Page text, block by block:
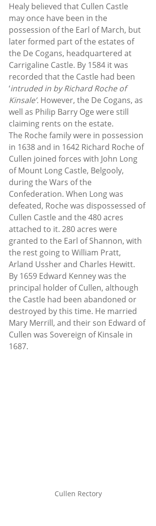
Healy believed that Cullen Castle
may once have been in the
possession of the Earl of March, but
later formed part of the estates of
the De Cogans, headquartered at
Carrigaline Castle. By 1584 it was
recorded that the Castle had been
‘intruded in by Richard Roche of
Kinsale’. However, the De Cogans, as
well as Philip Barry Oge were still
claiming rents on the estate.
The Roche family were in possession
in 1638 and in 1642 Richard Roche of
Cullen joined forces with John Long
of Mount Long Castle, Belgooly,
during the Wars of the
Confederation. When Long was
defeated, Roche was dispossessed of
Cullen Castle and the 480 acres
attached to it. 280 acres were
granted to the Earl of Shannon, with
the rest going to William Pratt,
Arland Ussher and Charles Hewitt.
By 1659 Edward Kenney was the
principal holder of Cullen, although
the Castle had been abandoned or
destroyed by this time. He married
Mary Merrill, and their son Edward of
Cullen was Sovereign of Kinsale in
1687.
Cullen Rectory